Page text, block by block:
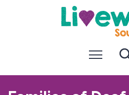
k
p
o
k
p
a
Menu